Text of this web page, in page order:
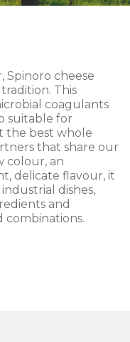
Spinoro cheese
This
coagulants
suitable for
the best whole
that share our
colour, an
delicate flavour, it
dishes,
and
combinations.